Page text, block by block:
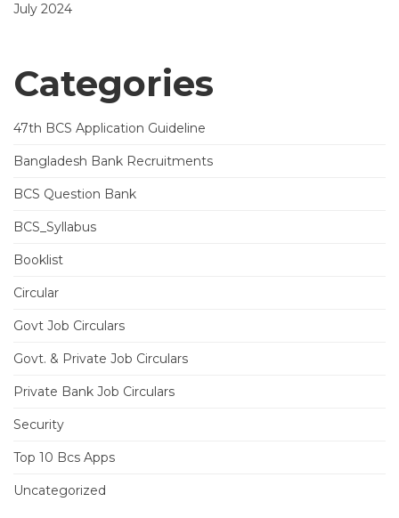
July 2024
Categories
47th BCS Application Guideline
Bangladesh Bank Recruitments
BCS Question Bank
BCS_Syllabus
Booklist
Circular
Govt Job Circulars
Govt. & Private Job Circulars
Private Bank Job Circulars
Security
Top 10 Bcs Apps
Uncategorized